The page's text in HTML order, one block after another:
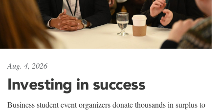
Aug. 4, 2026
Investing in success
Business student event organizers donate thousands in surplus to